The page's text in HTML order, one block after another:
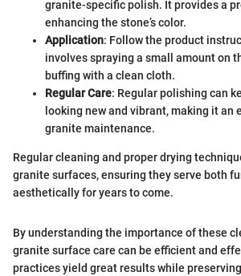
granite-specific polish. It provides a
enhancing the stone’s color.
Application: Follow the product
involves spraying a small amount on
buffing with a clean cloth.
Regular Care: Regular polishing can
looking new and vibrant, making it an
granite maintenance.
Regular cleaning and proper drying
granite surfaces, ensuring they serve both
aesthetically for years to come.
By understanding the importance of these
granite surface care can be efficient and
practices yield great results while